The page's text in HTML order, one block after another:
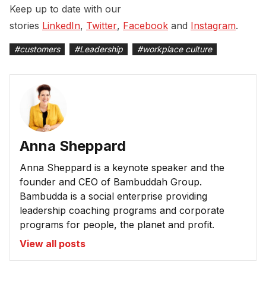
Keep up to date with our
stories LinkedIn, Twitter, Facebook and Instagram.
#customers #Leadership #workplace culture
Anna Sheppard
Anna Sheppard is a keynote speaker and the
founder and CEO of Bambuddah Group.
Bambudda is a social enterprise providing
leadership coaching programs and corporate
programs for people, the planet and profit.
View all posts